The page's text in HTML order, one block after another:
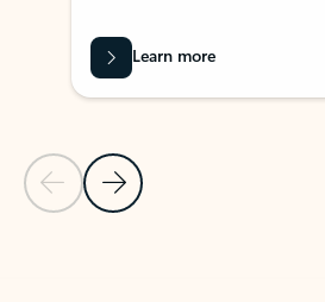
Previous Slide
Next Slide
Learn more